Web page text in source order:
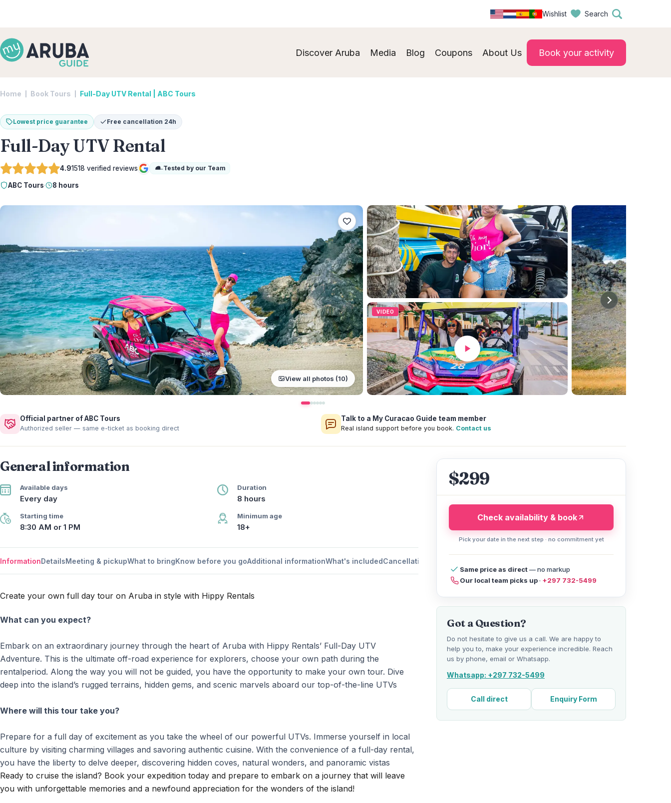
Wishlist Search
Discover Aruba Media Blog Coupons About Us Book your activity
Home Book Tours Full-Day UTV Rental | ABC Tours
Lowest price guarantee Free cancellation 24h
Full-Day UTV Rental
4.91518 verified reviews
Google
Tested by our Team
ABC Tours· 8 hours
View all photos (10)
VIDEO
Official partner of ABC Tours
Authorized seller — same e-ticket as booking direct
Talk to a My Curacao Guide team member
Real island support before you book. Contact us
General information
Available days
Every day
Duration
8 hours
Starting time
8:30 AM or 1 PM
Minimum age
18+
InformationDetailsMeeting & pickupWhat to bringKnow before you goAdditional informationWhat's includedCancellation policy
Create your own full day tour on Aruba in style with Hippy Rentals
What can you expect?
Embark on an extraordinary journey through the heart of Aruba with Hippy Rentals’ Full-Day UTV
Adventure. This is the ultimate off-road experience for explorers, choose your own path during the
rentalperiod. Along the way you will not be guided, you have the opportunity to make your own tour. Dive
deep into the island’s rugged terrains, hidden gems, and scenic marvels aboard our top-of-the-line UTVs
Where will this tour take you?
Prepare for a full day of excitement as you take the wheel of our powerful UTVs. Immerse yourself in local
culture by visiting charming villages and savoring authentic cuisine. With the convenience of a full-day rental,
you have the liberty to delve deeper, discovering hidden coves, natural wonders, and panoramic vistas
Ready to cruise the island? Book your expedition today and prepare to embark on a journey that will leave
you with unforgettable memories and a newfound appreciation for the wonders of the island!
$299
Check availability & book
Pick your date in the next step · no commitment yet
Same price as direct— no markup
Our local team picks up· +297 732-5499
Got a Question?
Do not hesitate to give us a call. We are happy to
help you to, make your experience incredible. Reach
us by phone, email or Whatsapp.
Whatsapp: +297 732-5499
Call direct Enquiry Form